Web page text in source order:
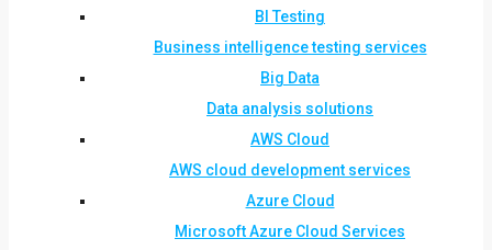
BI Testing
Business intelligence testing services
Big Data
Data analysis solutions
AWS Cloud
AWS cloud development services
Azure Cloud
Microsoft Azure Cloud Services